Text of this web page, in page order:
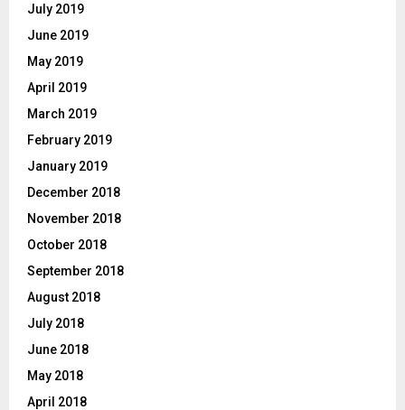
July 2019
June 2019
May 2019
April 2019
March 2019
February 2019
January 2019
December 2018
November 2018
October 2018
September 2018
August 2018
July 2018
June 2018
May 2018
April 2018